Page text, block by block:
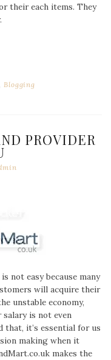
their each items. They
Blogging
PROVIDER
is not easy because many
will acquire their
unstable economy,
salary is not even
that, it’s essential for us
making when it
makes the